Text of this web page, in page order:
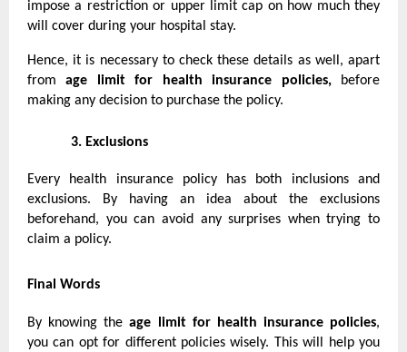
impose a restriction or upper limit cap on how much they
will cover during your hospital stay.
Hence, it is necessary to check these details as well, apart
fromage limit for health insurance policies,
before
making any decision to purchase the policy.
3. Exclusions
Every health insurance policy has both inclusions and
exclusions. By having an idea about the exclusions
beforehand, you can avoid any surprises when trying to
claim a policy.
Final Words
By knowing theage limit for health insurance policies,
you can opt for different policies wisely. This will help you